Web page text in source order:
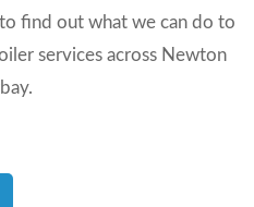
find out what we can do to
services across Newton